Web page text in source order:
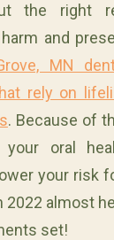
the right
and
MN
rely on
. Because of
your oral
your risk
almost
set!